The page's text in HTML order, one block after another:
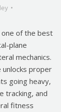
one of the best
plane
mechanics.
unlocks proper
going heavy,
tracking, and
fitness